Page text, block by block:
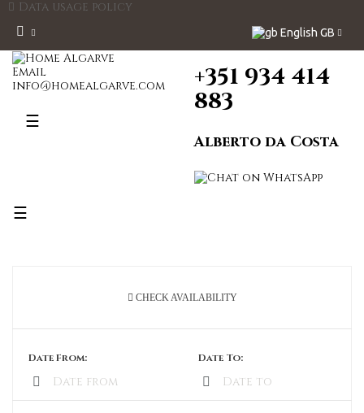
Data usage policy
English GB
Email
info@homealgarve.com
Toggle
☰
+351 934 414
883
Alberto da Costa
Toggle
☰
CHECK AVAILABILITY
Date From: Date To: